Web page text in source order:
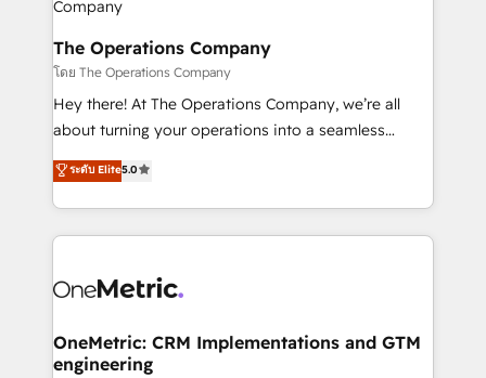
with intelligent automation to drive sustainable
growth. Our multidisciplinary team designs solutions
that simplify complexity, boost performance, and
turn innovation into real impact. 🌍 Highlights •
HubSpot Partner since 2012 • 2022 EMEA Impact
projects • Clients in 30+ industries • Proprietary
technology for integrations • Multilingual team:
The Operations Company
โดย The Operations Company
Hey there! At The Operations Company, we’re all
about turning your operations into a seamless
experience that powers real results. We specialize in
transforming complex systems into efficient,
scalable solutions that work across your entire
organization. We’re a unique blend of deep HubSpot
operational know-how. We know that no two
solutions. Instead, we dive in to understand your
needs, goals, and challenges to deliver solutions that
ระดับ Elite5.0
OneMetric: CRM Implementations and GTM
engineering